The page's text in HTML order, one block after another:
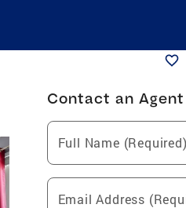
Contact an Agent
Full Name (Required)
Email Address